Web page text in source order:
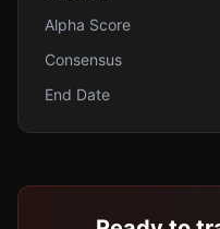
Alpha Score
Consensus
End Date